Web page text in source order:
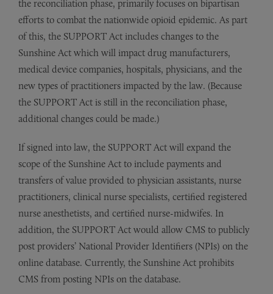
the reconciliation phase, primarily focuses on bipartisan
efforts to combat the nationwide opioid epidemic. As part
of this, the SUPPORT Act includes changes to the
Sunshine Act which will impact drug manufacturers,
medical device companies, hospitals, physicians, and the
new types of practitioners impacted by the law. (Because
the SUPPORT Act is still in the reconciliation phase,
additional changes could be made.)
If signed into law, the SUPPORT Act will expand the
scope of the Sunshine Act to include payments and
transfers of value provided to physician assistants, nurse
practitioners, clinical nurse specialists, certified registered
nurse anesthetists, and certified nurse-midwifes. In
addition, the SUPPORT Act would allow CMS to publicly
post providers’ National Provider Identifiers (NPIs) on the
online database. Currently, the Sunshine Act prohibits
CMS from posting NPIs on the database.